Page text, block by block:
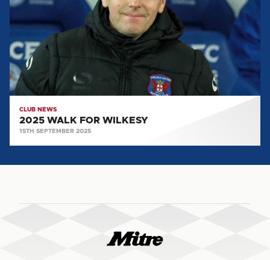
WILKESY
CLUB NEWS
2025 WALK FOR WILKESY
15TH SEPTEMBER 2025